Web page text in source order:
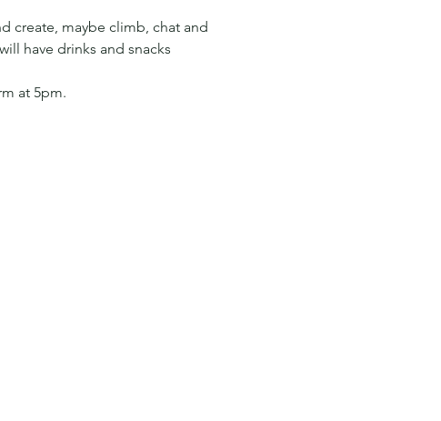
create, maybe climb, chat and
have drinks and snacks
at 5pm.